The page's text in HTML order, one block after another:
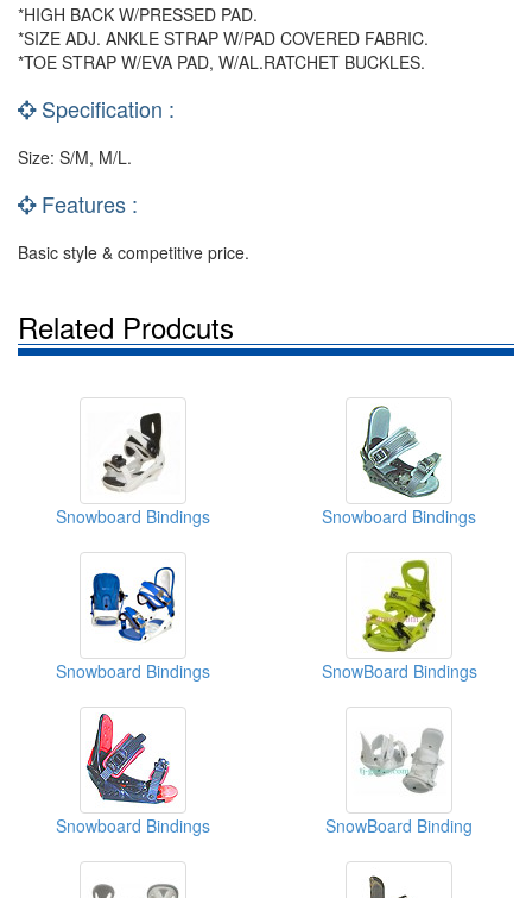
*HIGH BACK W/PRESSED PAD.
*SIZE ADJ. ANKLE STRAP W/PAD COVERED FABRIC.
*TOE STRAP W/EVA PAD, W/AL.RATCHET BUCKLES.
Specification :
Size: S/M, M/L.
Features :
Basic style & competitive price.
Related Prodcuts
Snowboard Bindings Snowboard Bindings
Snowboard Bindings SnowBoard Bindings
Snowboard Bindings SnowBoard Binding